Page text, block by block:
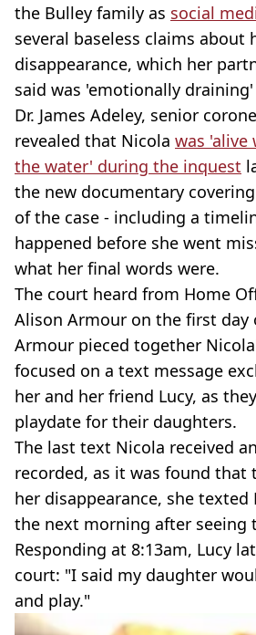
the Bulley family as social
several baseless claims about
disappearance, which her
said was 'emotionally
Dr. James Adeley, senior
revealed that Nicola was 'alive
the water' during the inquest
the new documentary
of the case - including a
happened before she went
what her final words were.
The court heard from Home
Alison Armour on the first day
Armour pieced together
focused on a text message
her and her friend Lucy, as
playdate for their daughters.
The last text Nicola received
recorded, as it was found that
her disappearance, she texted
the next morning after seeing
Responding at 8:13am, Lucy
court: "I said my daughter
and play."